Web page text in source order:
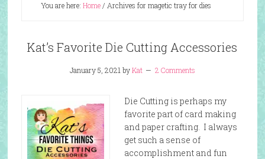
You are here: Home/ Archives for magetic tray for dies
Kat’s Favorite Die Cutting Accessories
January 5, 2021 byKat 2 Comments
Die Cutting is perhaps my
favorite part of card making
and paper crafting. I always
get such a sense of
accomplishment and fun